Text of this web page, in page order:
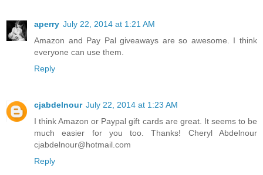
aperry July 22, 2014 at 1:21 AM
Amazon and Pay Pal giveaways are so awesome. I think
everyone can use them.
Reply
cjabdelnour July 22, 2014 at 1:23 AM
I think Amazon or Paypal gift cards are great. It seems to be
much easier for you too. Thanks! Cheryl Abdelnour
cjabdelnour@hotmail.com
Reply